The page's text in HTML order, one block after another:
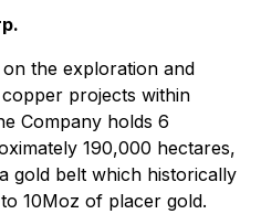
the exploration and
projects within
Company holds 6
190,000 hectares,
gold belt which historically
10Moz of placer gold.